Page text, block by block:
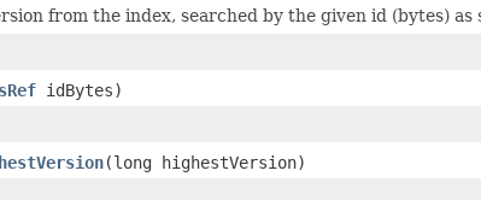
from the index, searched by the given id (bytes) as
idBytes)
(long highestVersion)